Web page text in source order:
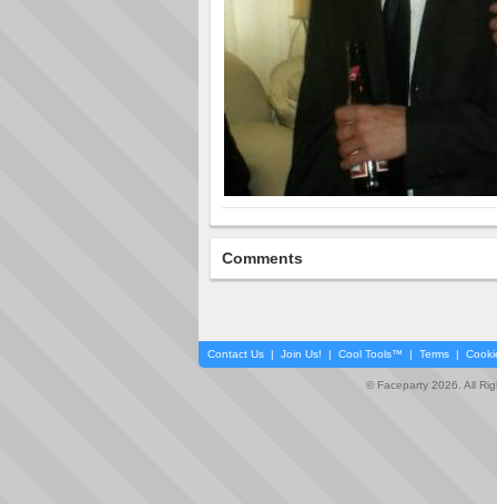
Comments
Contact Us | Join Us! | Cool Tools™ | Terms |
© Faceparty 2026. All